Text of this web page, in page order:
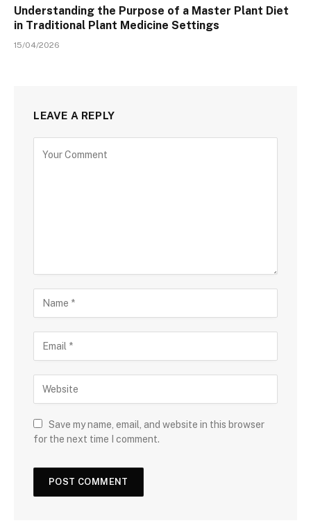
Understanding the Purpose of a Master Plant Diet
in Traditional Plant Medicine Settings
15/04/2026
LEAVE A REPLY
Save my name, email, and website in this browser
for the next time I comment.